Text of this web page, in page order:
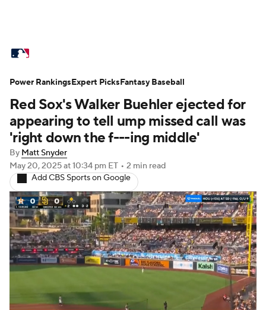
Standings Odds Picks Props
Teams Stats Expert Picks Video
Power Rankings Probable Pitchers
Two-Start Pitchers Players
Transactions MLB Betting Fantasy
Injuries MLB Shop
Red Sox's Walker Buehler ejected for
appearing to tell ump missed call was
'right down the f---ing middle'
By Matt Snyder
May 20, 2025at 10:34 pm ET • 2 min read
Add CBS Sports on Google
Power RankingsExpert PicksFantasy Baseball